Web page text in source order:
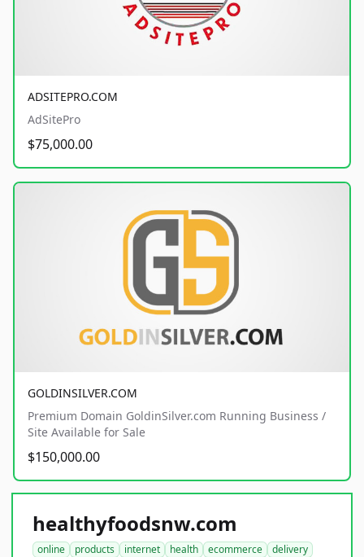
ADSITEPRO.COM
AdSitePro
$75,000.00
GOLDINSILVER.COM
Premium Domain GoldinSilver.com Running Business /
Site Available for Sale
$150,000.00
healthyfoodsnw.com
online products internet health ecommerce
delivery